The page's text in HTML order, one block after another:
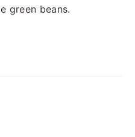
green beans.